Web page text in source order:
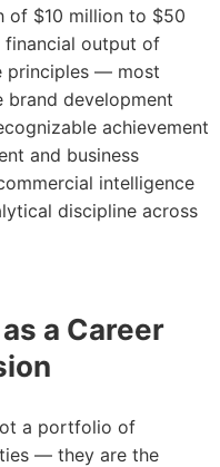
of $10 million to $50
financial output of
principles — most
brand development
achievement
and business
intelligence
discipline across
a Career
a portfolio of
— they are the